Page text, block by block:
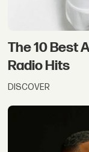
The 10 Best
Radio Hits
DISCOVER